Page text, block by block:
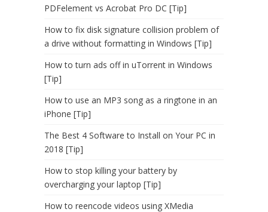
PDFelement vs Acrobat Pro DC [Tip]
How to fix disk signature collision problem of
a drive without formatting in Windows [Tip]
How to turn ads off in uTorrent in Windows
[Tip]
How to use an MP3 song as a ringtone in an
iPhone [Tip]
The Best 4 Software to Install on Your PC in
2018 [Tip]
How to stop killing your battery by
overcharging your laptop [Tip]
How to reencode videos using XMedia